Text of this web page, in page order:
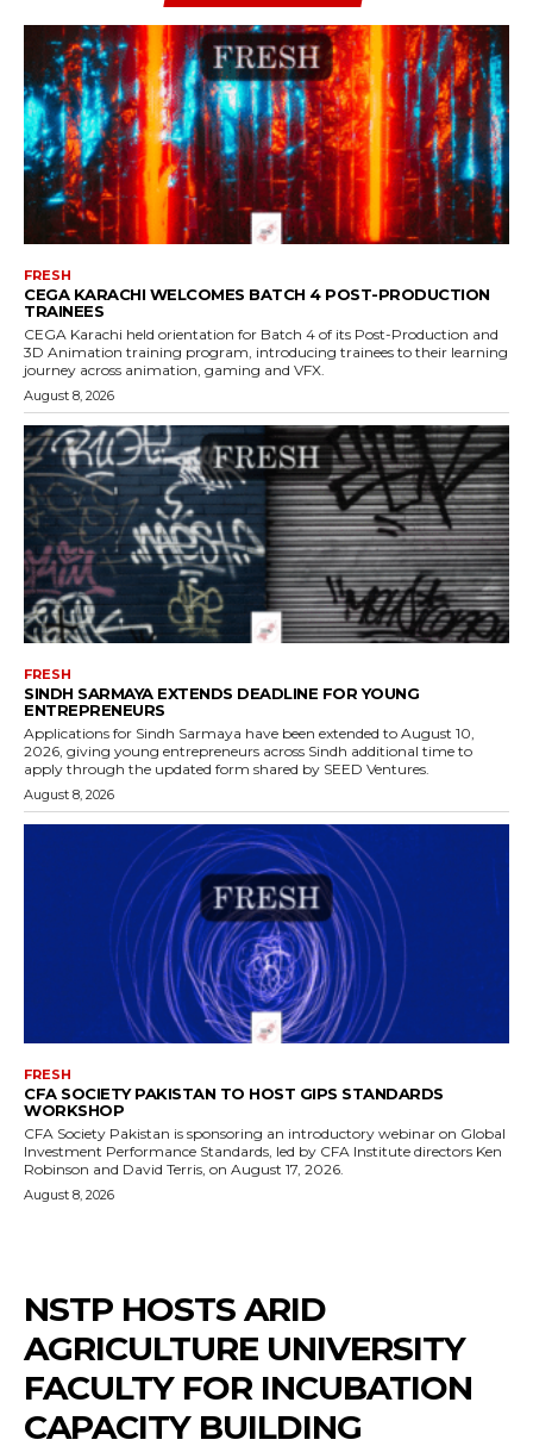
FRESH
CEGA KARACHI WELCOMES BATCH 4 POST-PRODUCTION
TRAINEES
CEGA Karachi held orientation for Batch 4 of its Post-Production and
3D Animation training program, introducing trainees to their learning
journey across animation, gaming and VFX.
August 8, 2026
FRESH
SINDH SARMAYA EXTENDS DEADLINE FOR YOUNG
ENTREPRENEURS
Applications for Sindh Sarmaya have been extended to August 10,
2026, giving young entrepreneurs across Sindh additional time to
apply through the updated form shared by SEED Ventures.
August 8, 2026
FRESH
CFA SOCIETY PAKISTAN TO HOST GIPS STANDARDS
WORKSHOP
CFA Society Pakistan is sponsoring an introductory webinar on Global
Investment Performance Standards, led by CFA Institute directors Ken
Robinson and David Terris, on August 17, 2026.
August 8, 2026